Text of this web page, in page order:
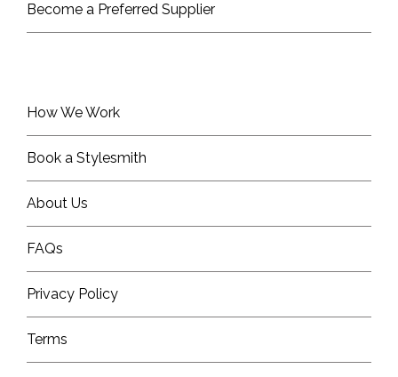
Become a Preferred Supplier
How We Work
Book a Stylesmith
About Us
FAQs
Privacy Policy
Terms